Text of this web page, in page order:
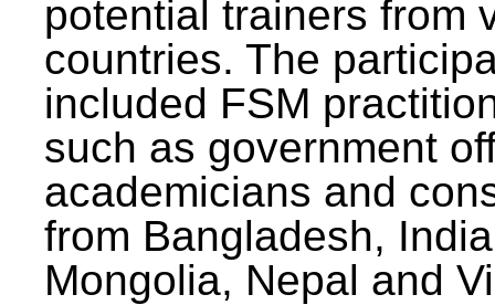
potential trainers from
countries. The
included FSM
such as government
academicians and
from Bangladesh,
Mongolia, Nepal and